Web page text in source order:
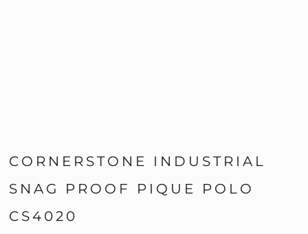
CORNERSTONE INDUSTRIAL
SNAG PROOF PIQUE POLO
CS4020